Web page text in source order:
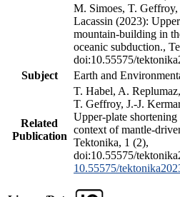
M. Simoes, T.
Lacassin (2023):
mountain-building in
oceanic subduction.,
doi:10.55575/
Subject
Earth and
Related
Publication
T. Habel, A.
T. Geffroy, J.-J.
Upper-plate
context of mantle-
Tektonika, 1 (2),
doi:10.55575/
10.55575/